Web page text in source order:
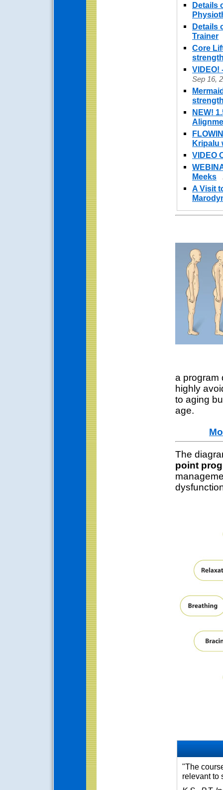
Details
Details
Trainer
Core
VIDEO!
Sep 16,
NEW!
Kripalu
VIDEO
Meeks
A Visit
a program
highly
to aging
age.
The
point
"The
relevant to